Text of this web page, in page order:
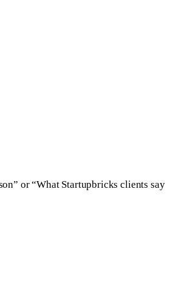
or “What Startupbricks clients say